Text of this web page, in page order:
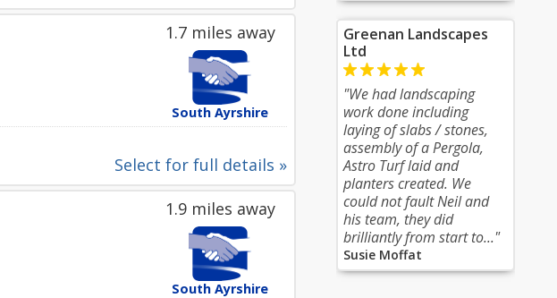
Greenan Landscapes
Ltd
"We had landscaping
work done including
laying of slabs / stones,
assembly of a Pergola,
Astro Turf laid and
planters created. We
could not fault Neil and
his team, they did
brilliantly from start to..."
Susie Moffat
1.7 miles away
South Ayrshire
Select for full details »
1.9 miles away
South Ayrshire